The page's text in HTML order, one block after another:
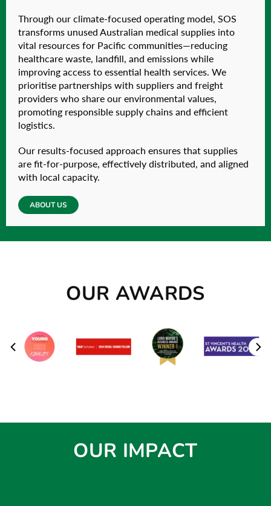
Through our climate-focused operating model, SOS
transforms unused Australian medical supplies into
vital resources for Pacific communities—reducing
healthcare waste, landfill, and emissions while
improving access to essential health services. We
prioritise partnerships with suppliers and freight
providers who share our environmental values,
promoting responsible supply chains and efficient
logistics.
Our results-focused approach ensures that supplies
are fit-for-purpose, effectively distributed, and aligned
with local capacity.
ABOUT US
OUR AWARDS
OUR IMPACT